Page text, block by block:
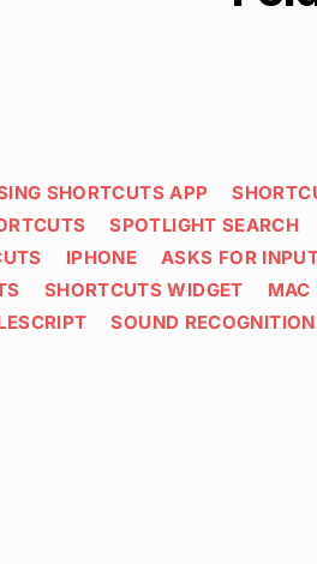
SHORTCUTS APP
SPOTLIGHT SEARCH
IPHONE
ASKS FOR
SHORTCUTS WIDGET
MAC
SOUND RECOGNITION